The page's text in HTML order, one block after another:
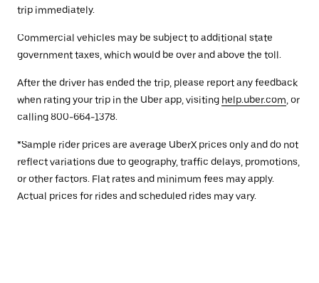
trip immediately.
Commercial vehicles may be subject to additional state
government taxes, which would be over and above the toll.
After the driver has ended the trip, please report any feedback
when rating your trip in the Uber app, visiting help.uber.com , or
calling 800-664-1378.
*Sample rider prices are average UberX prices only and do not
reflect variations due to geography, traffic delays, promotions,
or other factors. Flat rates and minimum fees may apply.
Actual prices for rides and scheduled rides may vary.